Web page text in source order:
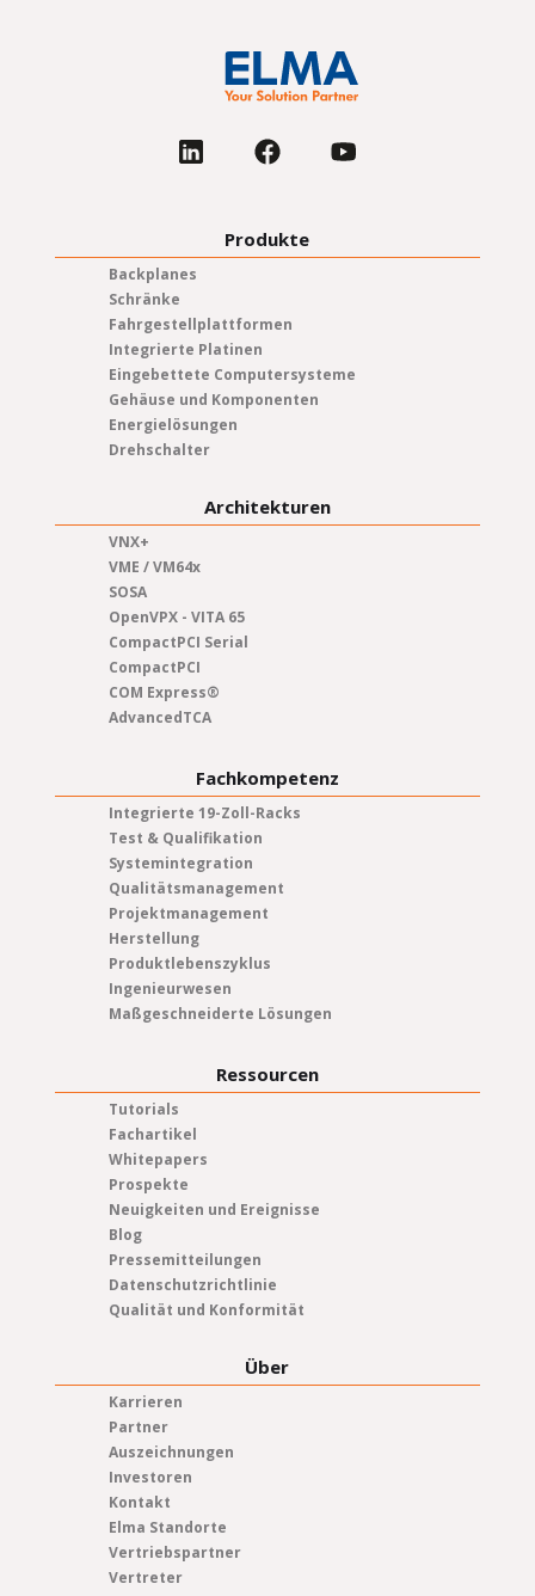
Produkte
Backplanes
Schränke
Fahrgestellplattformen
Integrierte Platinen
Eingebettete Computersysteme
Gehäuse und Komponenten
Energielösungen
Drehschalter
Architekturen
VNX+
VME / VM64x
SOSA
OpenVPX - VITA 65
CompactPCI Serial
CompactPCI
COM Express®
AdvancedTCA
Fachkompetenz
Integrierte 19-Zoll-Racks
Test & Qualifikation
Systemintegration
Qualitätsmanagement
Projektmanagement
Herstellung
Produktlebenszyklus
Ingenieurwesen
Maßgeschneiderte Lösungen
Ressourcen
Tutorials
Fachartikel
Whitepapers
Prospekte
Neuigkeiten und Ereignisse
Blog
Pressemitteilungen
Datenschutzrichtlinie
Qualität und Konformität
Über
Karrieren
Partner
Auszeichnungen
Investoren
Kontakt
Elma Standorte
Vertriebspartner
Vertreter